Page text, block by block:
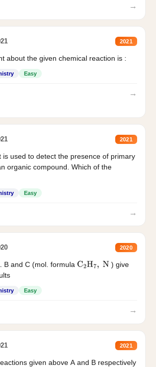
→
2021
about the given chemical reaction is :
Easy
→
2021
is used to detect the presence of primary
organic compound. Which of the
Easy
→
2020
B and C (mol. formula C2H7, N
) give
Easy
→
2021
given above A and B respectively